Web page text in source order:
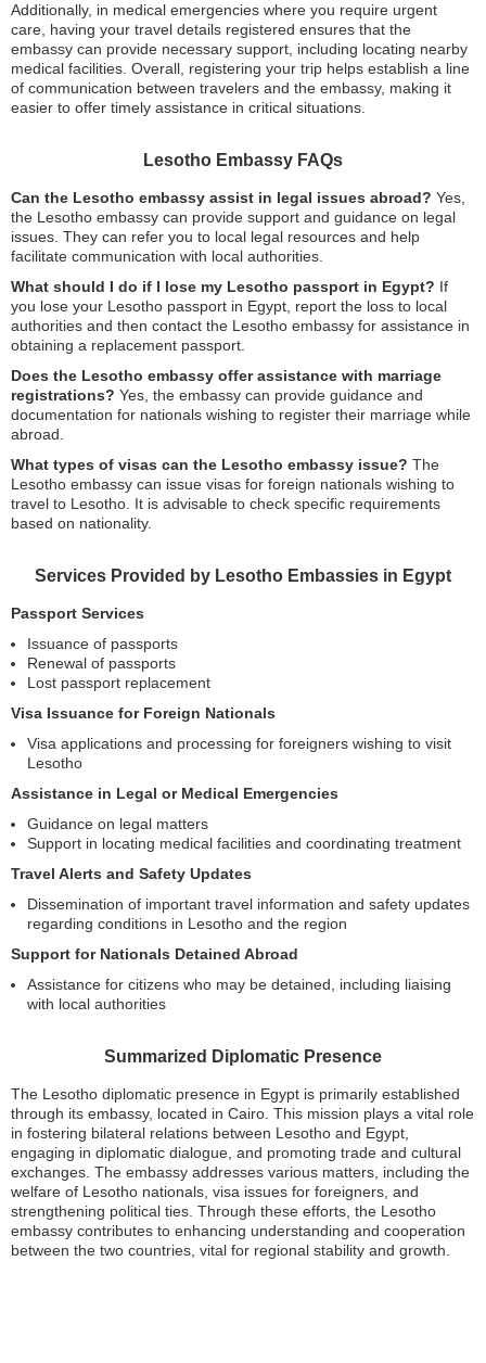
Additionally, in medical emergencies where you require urgent
care, having your travel details registered ensures that the
embassy can provide necessary support, including locating nearby
medical facilities. Overall, registering your trip helps establish a line
of communication between travelers and the embassy, making it
easier to offer timely assistance in critical situations.
Lesotho Embassy FAQs
Can the Lesotho embassy assist in legal issues abroad? Yes,
the Lesotho embassy can provide support and guidance on legal
issues. They can refer you to local legal resources and help
facilitate communication with local authorities.
What should I do if I lose my Lesotho passport in Egypt? If
you lose your Lesotho passport in Egypt, report the loss to local
authorities and then contact the Lesotho embassy for assistance in
obtaining a replacement passport.
Does the Lesotho embassy offer assistance with marriage
registrations? Yes, the embassy can provide guidance and
documentation for nationals wishing to register their marriage while
abroad.
What types of visas can the Lesotho embassy issue? The
Lesotho embassy can issue visas for foreign nationals wishing to
travel to Lesotho. It is advisable to check specific requirements
based on nationality.
Services Provided by Lesotho Embassies in Egypt
Passport Services
Issuance of passports
Renewal of passports
Lost passport replacement
Visa Issuance for Foreign Nationals
Visa applications and processing for foreigners wishing to visit
Lesotho
Assistance in Legal or Medical Emergencies
Guidance on legal matters
Support in locating medical facilities and coordinating treatment
Travel Alerts and Safety Updates
Dissemination of important travel information and safety updates
regarding conditions in Lesotho and the region
Support for Nationals Detained Abroad
Assistance for citizens who may be detained, including liaising
with local authorities
Summarized Diplomatic Presence
The Lesotho diplomatic presence in Egypt is primarily established
through its embassy, located in Cairo. This mission plays a vital role
in fostering bilateral relations between Lesotho and Egypt,
engaging in diplomatic dialogue, and promoting trade and cultural
exchanges. The embassy addresses various matters, including the
welfare of Lesotho nationals, visa issues for foreigners, and
strengthening political ties. Through these efforts, the Lesotho
embassy contributes to enhancing understanding and cooperation
between the two countries, vital for regional stability and growth.